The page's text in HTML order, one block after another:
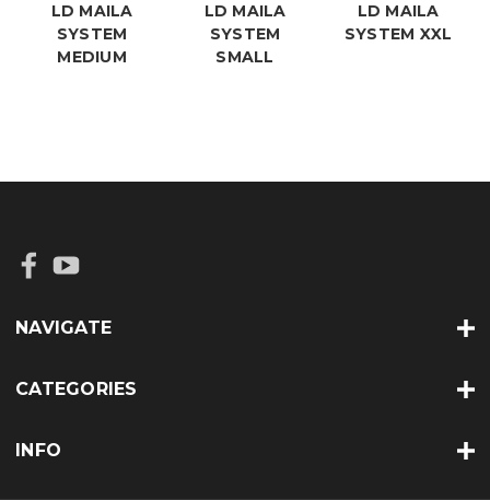
LD MAILA
SYSTEM
MEDIUM
LD MAILA
SYSTEM
SMALL
LD MAILA
SYSTEM XXL
NAVIGATE
CATEGORIES
INFO